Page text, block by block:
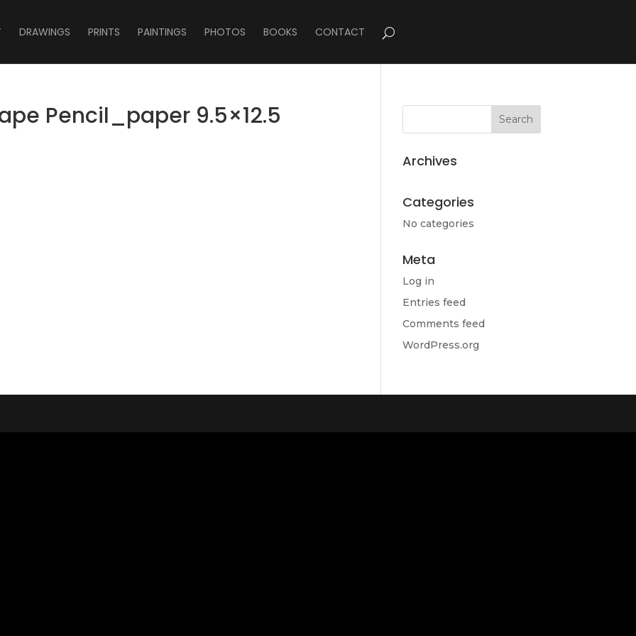
DRAWINGS PRINTS PAINTINGS PHOTOS BOOKS CONTACT
Pencil_paper 9.5×12.5
Archives
Categories
No categories
Meta
Log in
Entries feed
Comments feed
WordPress.org